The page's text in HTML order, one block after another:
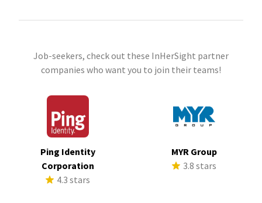
Job-seekers, check out these InHerSight partner
companies who want you to join their teams!
Ping Identity
Corporation
4.3 stars
MYR Group
3.8 stars